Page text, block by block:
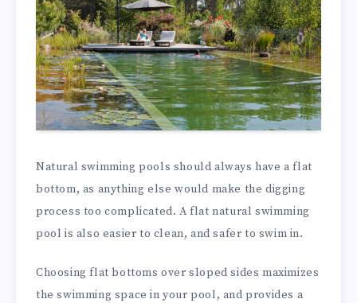
Natural swimming pools should always have a flat
bottom, as anything else would make the digging
process too complicated. A flat natural swimming
pool is also easier to clean, and safer to swim in.
Choosing flat bottoms over sloped sides maximizes
the swimming space in your pool, and provides a